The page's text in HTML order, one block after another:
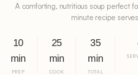
A comforting, nutritious soup perfect
minute recipe
10
min
PREP
25
min
COOK
35
min
TOTAL